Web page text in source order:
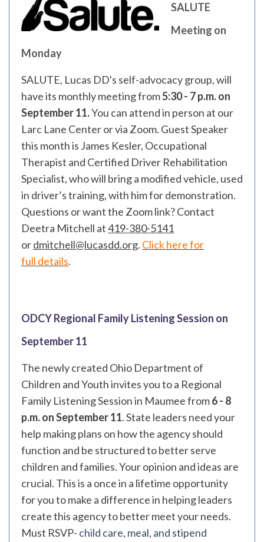
SALUTE
Meeting on
Monday
SALUTE, Lucas DD's self-advocacy group, will
have its monthly meeting from5:30 - 7 p.m. on
September 11.You can attend in person at our
Larc Lane Center or via Zoom. Guest Speaker
this month is James Kesler, Occupational
Therapist and Certified Driver Rehabilitation
Specialist, who will bring a modified vehicle, used
in driver’s training, with him for demonstration.
Questions or want the Zoom link? Contact
Deetra Mitchell at419-380-5141
ordmitchell@lucasdd.org. Click here for
full details.
ODCY Regional Family Listening Session on
September 11
The newly created Ohio Department of
Children and Youth invites you to a Regional
Family Listening Session in Maumee from6 - 8
p.m. on September 11. State leaders need your
help making plans on how the agency should
function and be structured to better serve
children and families. Your opinion and ideas are
crucial. This is a once in a lifetime opportunity
for you to make a difference in helping leaders
create this agency to better meet your needs.
Must RSVP- child care, meal, and stipend